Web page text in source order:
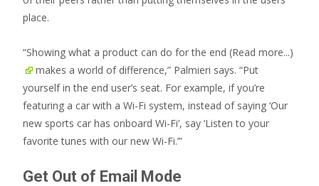
place.
“Showing what a product can do for the end (Read more...)
makes a world of difference,” Palmieri says. “Put
yourself in the end user’s seat. For example, if you’re
featuring a car with a Wi-Fi system, instead of saying ‘Our
new sports car has onboard Wi-Fi’, say ‘Listen to your
favorite tunes with our new Wi-Fi.’”
Get Out of Email Mode